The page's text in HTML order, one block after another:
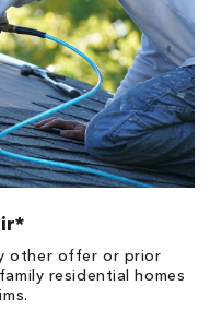
other offer or prior
residential homes